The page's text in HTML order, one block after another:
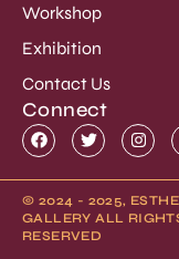
Workshop
Exhibition
Contact Us
Connect
© 2024 - 2025,
GALLERY ALL
RESERVED